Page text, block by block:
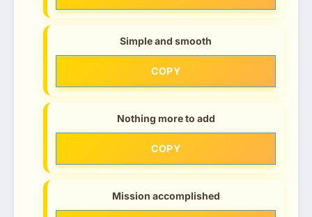
Simple and smooth
COPY
Nothing more to add
COPY
Mission accomplished